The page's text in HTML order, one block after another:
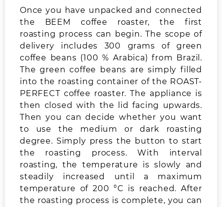
Once you have unpacked and connected
the BEEM coffee roaster, the first
roasting process can begin. The scope of
delivery includes 300 grams of green
coffee beans (100 % Arabica) from Brazil.
The green coffee beans are simply filled
into the roasting container of the ROAST-
PERFECT coffee roaster. The appliance is
then closed with the lid facing upwards.
Then you can decide whether you want
to use the medium or dark roasting
degree. Simply press the button to start
the roasting process. With interval
roasting, the temperature is slowly and
steadily increased until a maximum
temperature of 200 °C is reached. After
the roasting process is complete, you can